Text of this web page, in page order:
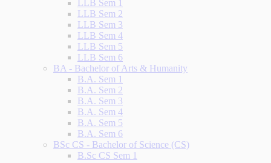
LLB Sem 1
LLB Sem 2
LLB Sem 3
LLB Sem 4
LLB Sem 5
LLB Sem 6
BA - Bachelor of Arts & Humanity
B.A. Sem 1
B.A. Sem 2
B.A. Sem 3
B.A. Sem 4
B.A. Sem 5
B.A. Sem 6
BSc CS - Bachelor of Science (CS)
B.Sc CS Sem 1